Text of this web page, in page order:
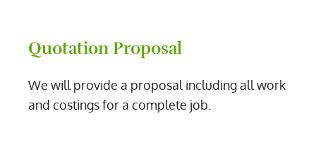
Quotation Proposal
We will provide a proposal including all work
and costings for a complete job.